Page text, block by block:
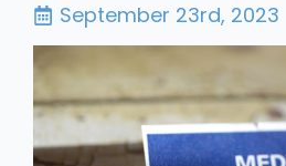
September 23rd, 2023